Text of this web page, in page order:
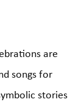
are
songs for
stories